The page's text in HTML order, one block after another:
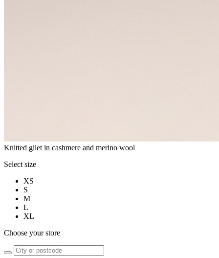
Knitted gilet in cashmere and merino wool
Select size
XS
S
M
L
XL
Choose your store